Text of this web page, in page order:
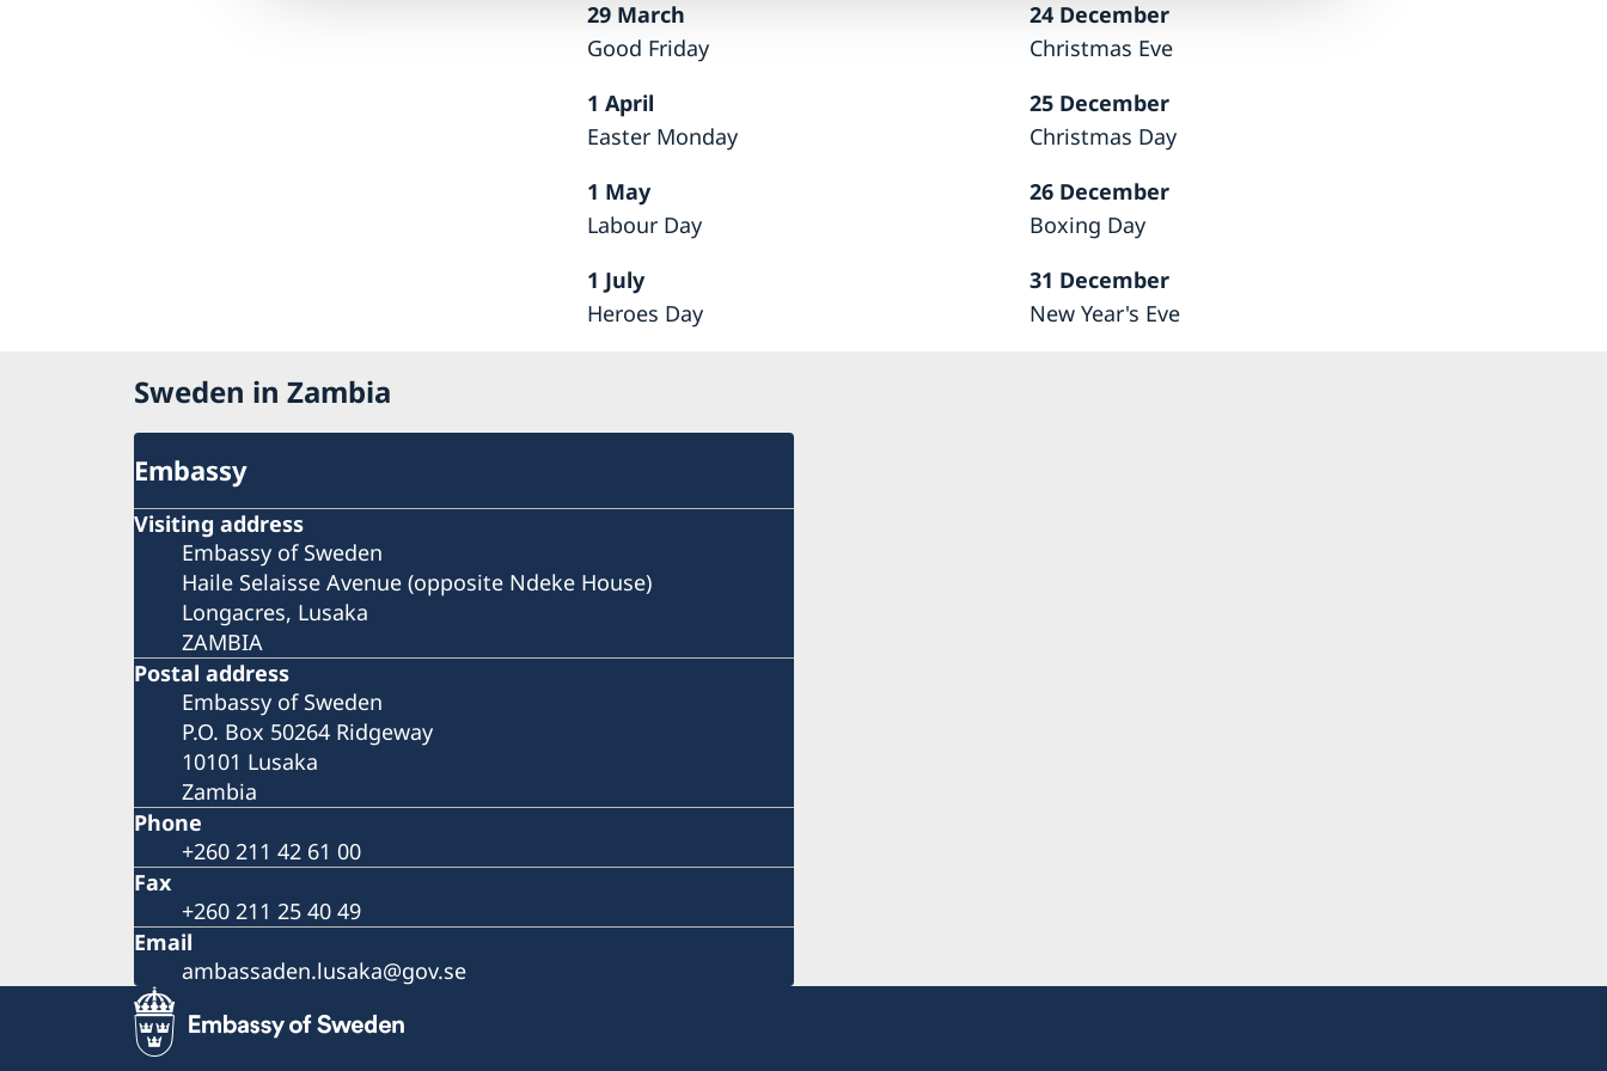
29 March
Good Friday
1 April
Easter Monday
1 May
Labour Day
1 July
Heroes Day
24 December
Christmas Eve
25 December
Christmas Day
26 December
Boxing Day
31 December
New Year's Eve
Sweden in Zambia
Embassy
Visiting address
Embassy of Sweden
Haile Selaisse Avenue (opposite Ndeke House)
Longacres, Lusaka
ZAMBIA
Postal address
Embassy of Sweden
P.O. Box 50264 Ridgeway
10101 Lusaka
Zambia
Phone
+260 211 42 61 00
Fax
+260 211 25 40 49
Email
ambassaden.lusaka@gov.se